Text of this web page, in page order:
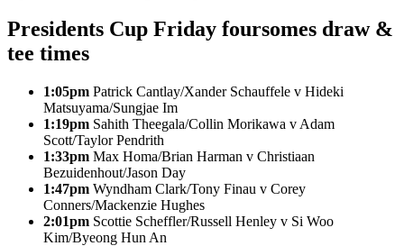
Presidents Cup Friday foursomes draw &
tee times
1:05pm Patrick Cantlay/Xander Schauffele v Hideki
Matsuyama/Sungjae Im
1:19pm Sahith Theegala/Collin Morikawa v Adam
Scott/Taylor Pendrith
1:33pm Max Homa/Brian Harman v Christiaan
Bezuidenhout/Jason Day
1:47pm Wyndham Clark/Tony Finau v Corey
Conners/Mackenzie Hughes
2:01pm Scottie Scheffler/Russell Henley v Si Woo
Kim/Byeong Hun An